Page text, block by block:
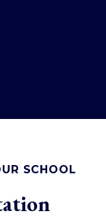
SCHOOL